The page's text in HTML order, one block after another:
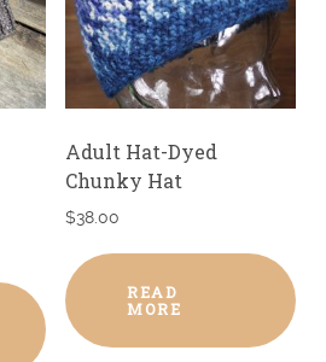
Adult Hat-Dyed
Chunky Hat
$38.00
READ
MORE